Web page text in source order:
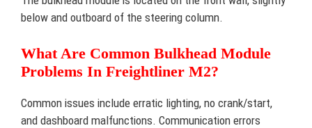
below and outboard of the steering column.
What Are Common Bulkhead Module
Problems In Freightliner M2?
Common issues include erratic lighting, no crank/start,
and dashboard malfunctions. Communication errors